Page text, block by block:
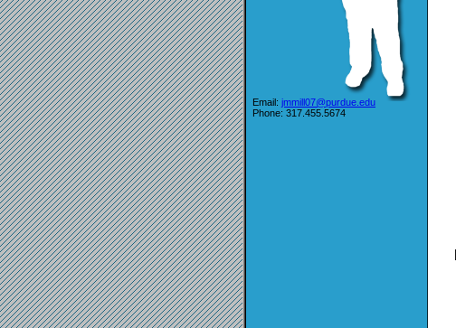
Email: jmmill07@purdue.edu
Phone: 317.455.5674